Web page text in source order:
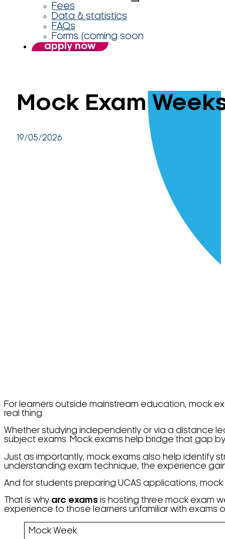
Fees
Data & statistics
FAQs
Forms (coming soon
apply now
Mock Exam
19/05/2026
For learners outside mainstream education, mock
real thing.
Whether studying independently or via a distance
subject exams. Mock exams help bridge that gap
Just as importantly, mock exams also help identify
understanding exam technique, the experience
And for students preparing UCAS applications,
That is why arc exams is hosting three mock exam
experience to those learners unfamiliar with exams
Mock Week